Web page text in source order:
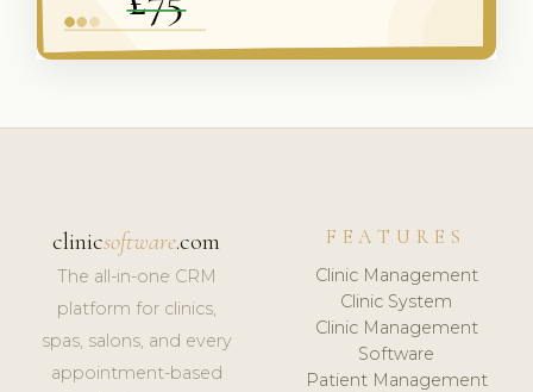
clinicsoftware.com
The all-in-one CRM
platform for clinics,
spas, salons, and every
appointment-based
FEATURES
Clinic Management
Clinic System
Clinic Management
Software
Patient Management